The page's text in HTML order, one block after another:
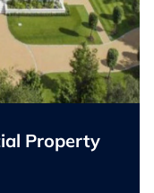
Property